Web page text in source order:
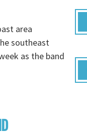
area
southeast
as the band